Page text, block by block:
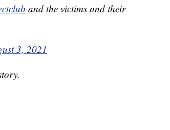
and the victims and their
3, 2021